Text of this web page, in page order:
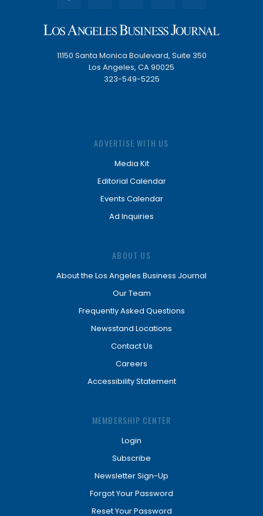
11150 Santa Monica Boulevard, Suite 350
Los Angeles, CA 90025
323-549-5225
ADVERTISE WITH US
Media Kit
Editorial Calendar
Events Calendar
Ad Inquiries
ABOUT US
About the Los Angeles Business Journal
Our Team
Frequently Asked Questions
Newsstand Locations
Contact Us
Careers
Accessibility Statement
MEMBERSHIP CENTER
Login
Subscribe
Newsletter Sign-Up
Forgot Your Password
Reset Your Password